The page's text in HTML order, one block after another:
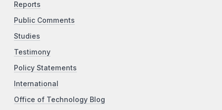
Reports
Public Comments
Studies
Testimony
Policy Statements
International
Office of Technology Blog